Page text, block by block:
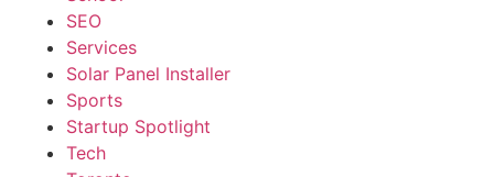
SEO
Services
Solar Panel Installer
Sports
Startup Spotlight
Tech